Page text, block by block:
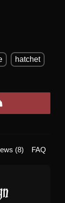
hatchet
(8) FAQ